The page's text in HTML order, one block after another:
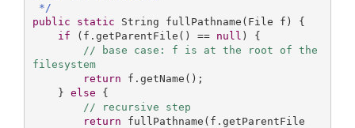
*/
public
static String fullPathname (File f)
{
if (f.getParentFile() == null ) {
// base case: f is at the root of the
filesystem
return f.getName();
    }
else {
// recursive step
return fullPathname(f.getParentFile